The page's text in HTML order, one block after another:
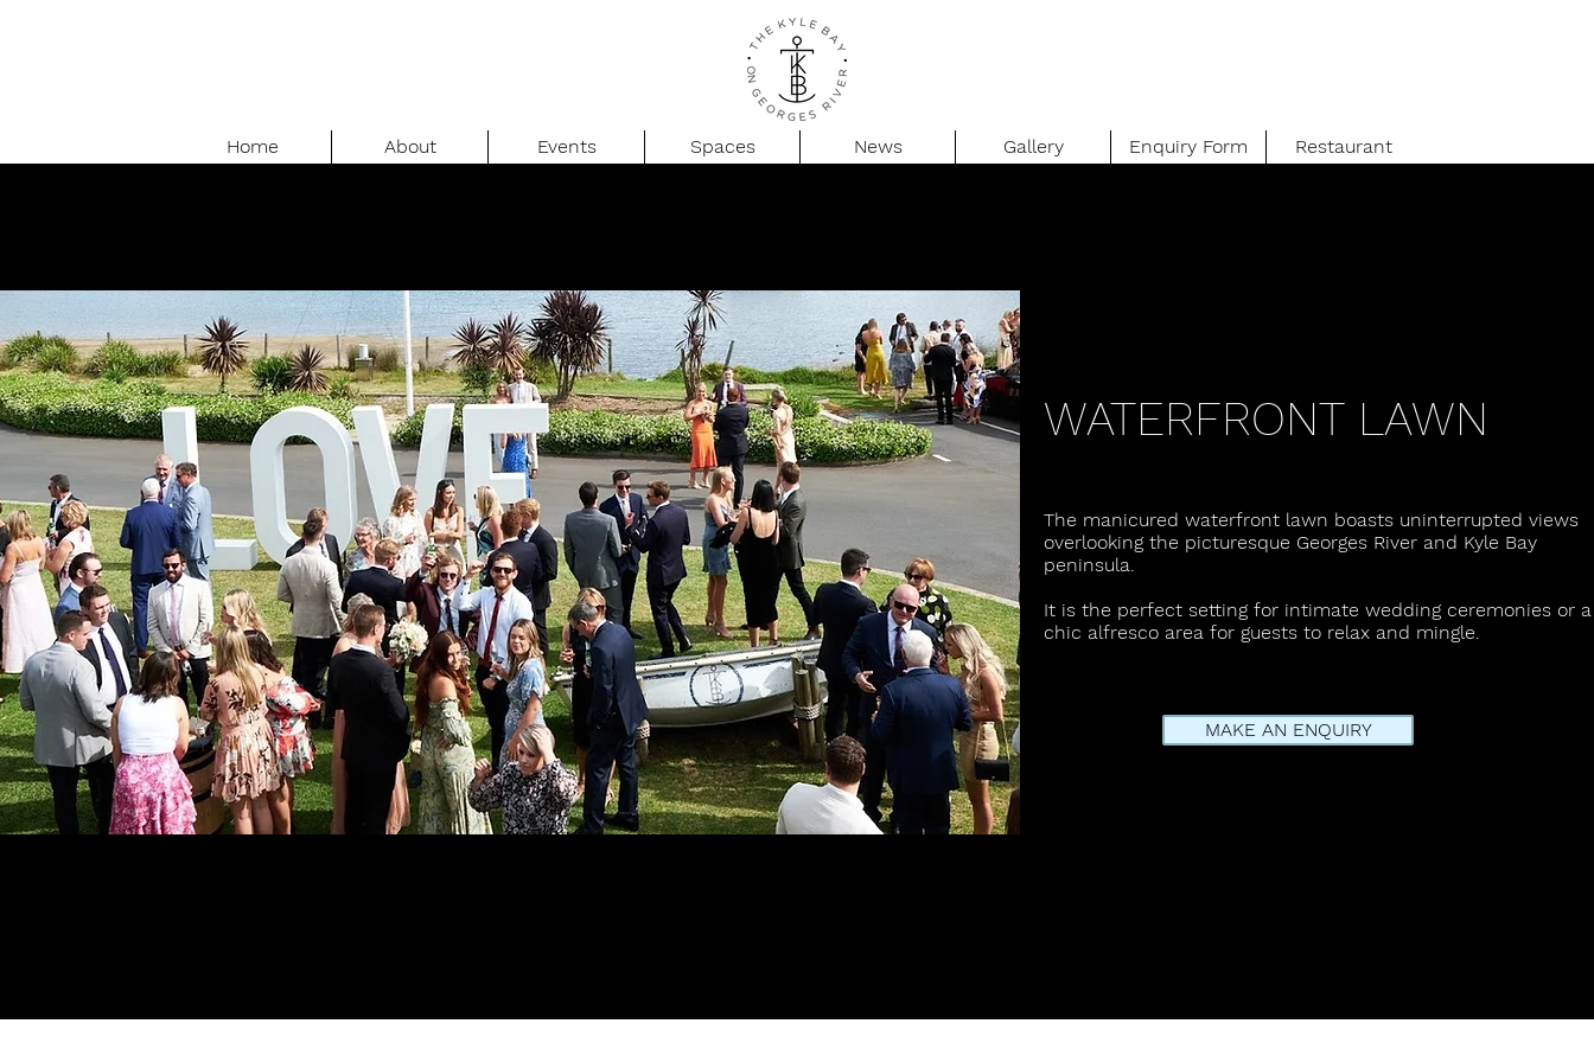
Home About Events Spaces News Gallery Enquiry Form Restaurant
WATERFRONT LAWN
The manicured waterfront lawn boasts uninterrupted views
overlooking the picturesque Georges River and Kyle Bay
peninsula.
It is the perfect setting for intimate wedding ceremonies or a
chic alfresco area for guests to relax and mingle.
MAKE AN ENQUIRY